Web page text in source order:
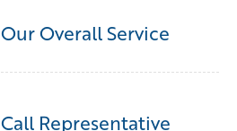
Our Overall Service
Call Representative